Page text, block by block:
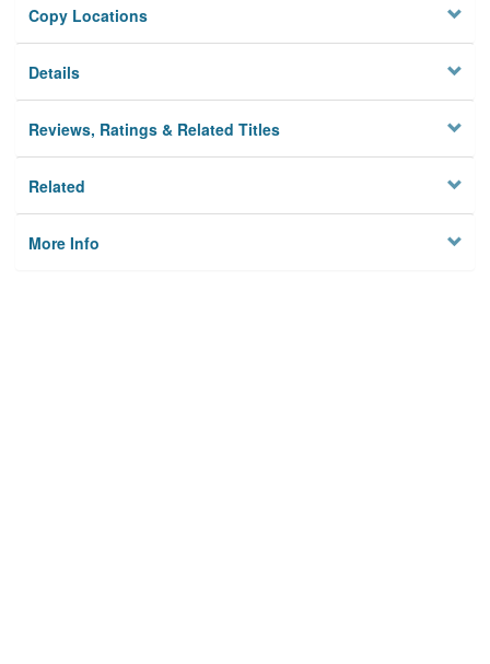
Privacy
Copy Locations
Details
Reviews, Ratings & Related Titles
Related
More Info